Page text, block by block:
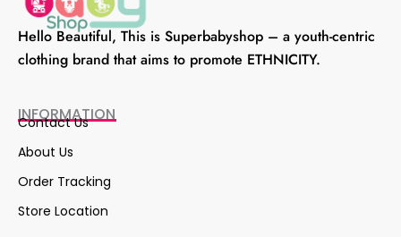
Hello Beautiful, This is Superbabyshop – a youth-centric
clothing brand that aims to promote ETHNICITY.
INFORMATION
Contact Us
About Us
Order Tracking
Store Location